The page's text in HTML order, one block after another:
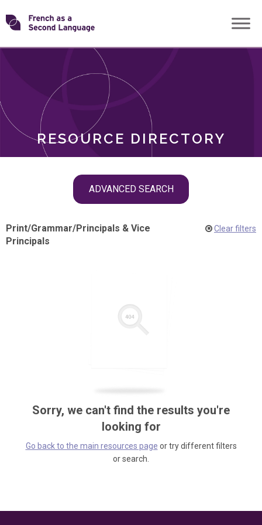
Skip
toTransforming
RESOURCE DIRECTORY
ADVANCED SEARCH
ROLES
Print/Grammar/Principals & Vice
Principals
Clear filters
Sorry, we can't find the results you're
looking for
Go back to the main resources page or try different filters
or search.